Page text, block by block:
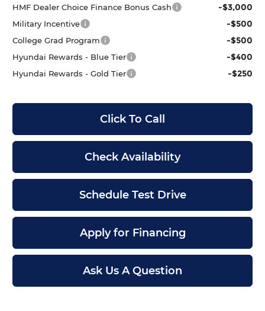
HMF Dealer Choice Finance Bonus Cash -$3,000
Military Incentive -$500
College Grad Program -$500
Hyundai Rewards - Blue Tier -$400
Hyundai Rewards - Gold Tier -$250
Click To Call
Check Availability
Schedule Test Drive
Apply for Financing
Ask Us A Question